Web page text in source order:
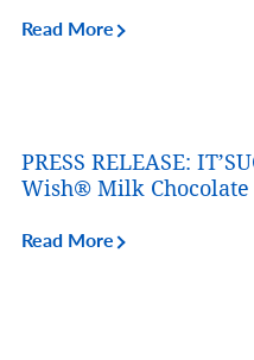
Read More
PRESS RELEASE:
Wish® Milk Chocolate
Read More